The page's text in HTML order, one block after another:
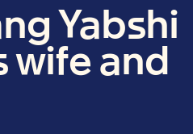
Yabshi
wife and